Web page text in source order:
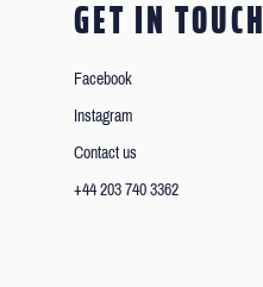
GET IN TOUCH
Facebook
Instagram
Contact us
+44 203 740 3362